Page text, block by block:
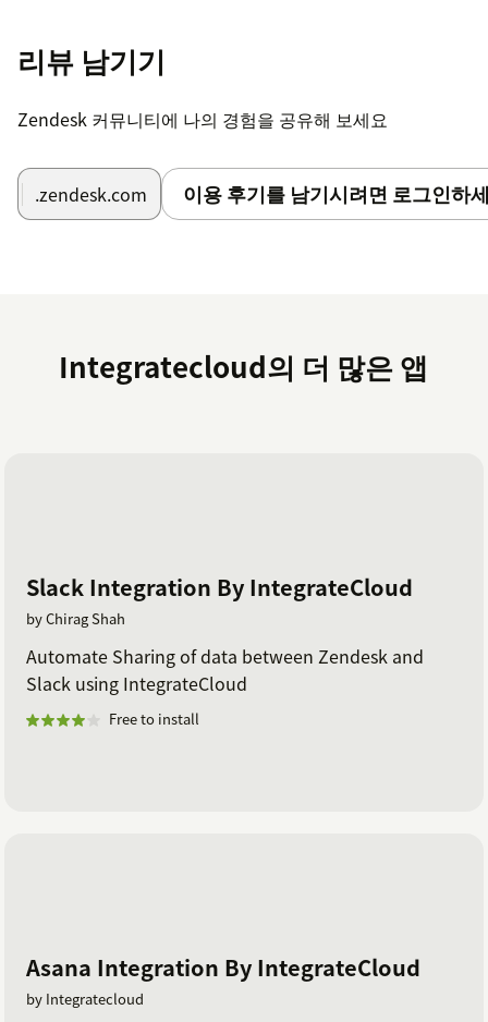
us/articles/226022787-Generating-a-new-API-
Once you entered the credentials click on the
submit button.
Once Zendesk credentials are authenticated you
successful'.
리뷰 남기기
Zendesk 커뮤니티에 나의 경험을 공유해 보세요
.zendesk.com 이용 후기를 남기시려면 로그인하
Integratecloud의 더 많은 앱
Slack Integration By IntegrateCloud
by Chirag Shah
Automate Sharing of data between Zendesk and
Slack using IntegrateCloud
Free to install
Asana Integration By IntegrateCloud
by Integratecloud